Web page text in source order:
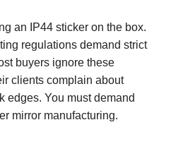
an IP44 sticker on the box.
regulations demand strict
buyers ignore these
clients complain about
edges. You must demand
mirror manufacturing.